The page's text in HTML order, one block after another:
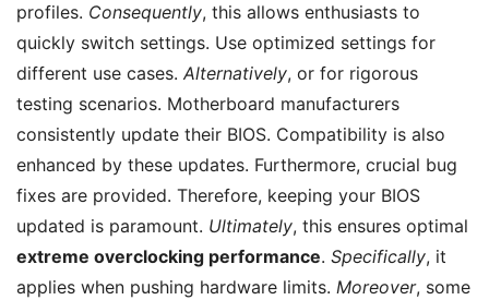
profiles. Consequently, this allows enthusiasts to
quickly switch settings. Use optimized settings for
different use cases. Alternatively, or for rigorous
testing scenarios. Motherboard manufacturers
consistently update their BIOS. Compatibility is also
enhanced by these updates. Furthermore, crucial bug
fixes are provided. Therefore, keeping your BIOS
updated is paramount. Ultimately, this ensures optimal
extreme overclocking performance. Specifically, it
applies when pushing hardware limits. Moreover, some